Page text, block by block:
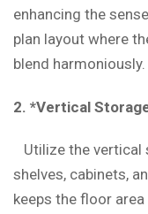
enhancing the
plan layout where
blend harmoniously.
2. *Vertical
Utilize the vertical
shelves, cabinets,
keeps the floor